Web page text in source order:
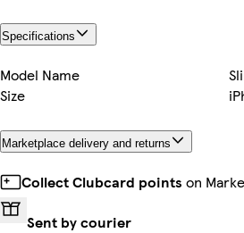
Specifications
Model Name
Size
Marketplace delivery and returns
Collect Clubcard points on
Sent by courier